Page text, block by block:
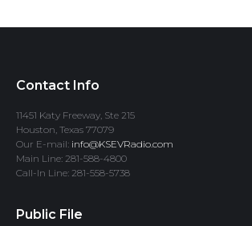
Contact Info
11451 Katy Freeway, Ste 215
Houston, Texas 77079
Our E-mail: info@KSEVRadio.com
Main Line: 281-588-4800
Call-In Line: 281-558-5738
Public File